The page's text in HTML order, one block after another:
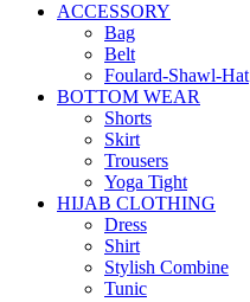
ACCESSORY
Bag
Belt
Foulard-Shawl-Hat
BOTTOM WEAR
Shorts
Skirt
Trousers
Yoga Tight
HIJAB CLOTHING
Dress
Shirt
Stylish Combine
Tunic